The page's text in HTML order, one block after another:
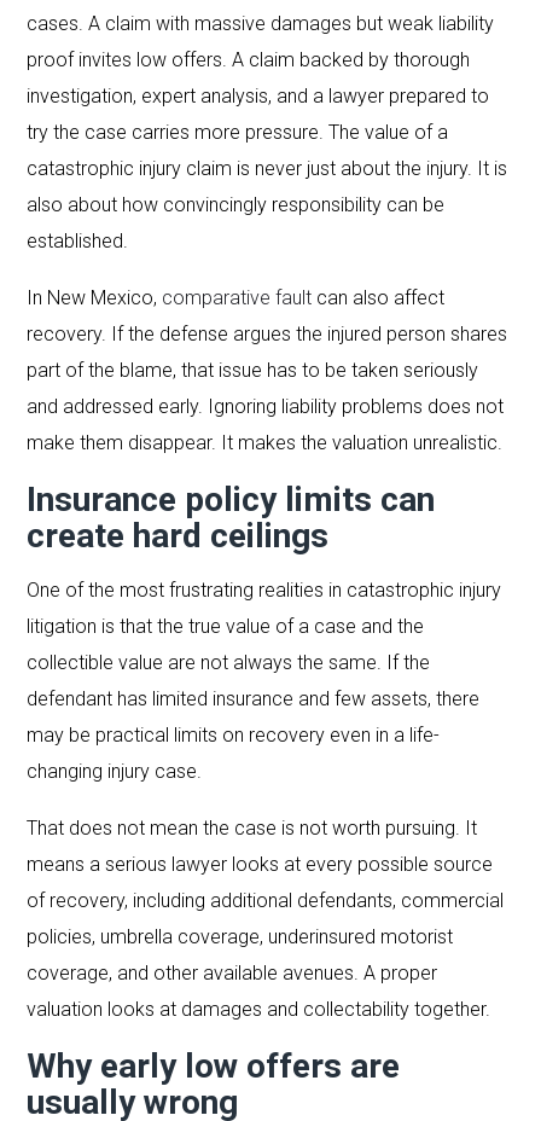
cases. A claim with massive damages but weak liability
proof invites low offers. A claim backed by thorough
investigation, expert analysis, and a lawyer prepared to
try the case carries more pressure. The value of a
catastrophic injury claim is never just about the injury. It is
also about how convincingly responsibility can be
established.
In New Mexico, comparative fault can also affect
recovery. If the defense argues the injured person shares
part of the blame, that issue has to be taken seriously
and addressed early. Ignoring liability problems does not
make them disappear. It makes the valuation unrealistic.
Insurance policy limits can
create hard ceilings
One of the most frustrating realities in catastrophic injury
litigation is that the true value of a case and the
collectible value are not always the same. If the
defendant has limited insurance and few assets, there
may be practical limits on recovery even in a life-
changing injury case.
That does not mean the case is not worth pursuing. It
means a serious lawyer looks at every possible source
of recovery, including additional defendants, commercial
policies, umbrella coverage, underinsured motorist
coverage, and other available avenues. A proper
valuation looks at damages and collectability together.
Why early low offers are
usually wrong